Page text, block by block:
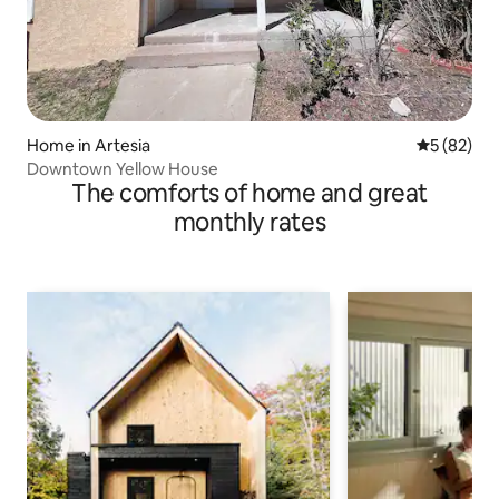
Home in Artesia 5 out of 5
5 (82)
Downtown Yellow House
The comforts of home and great
monthly rates